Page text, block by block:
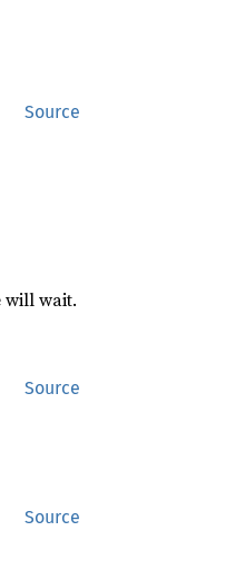
Source
will wait.
Source
Source